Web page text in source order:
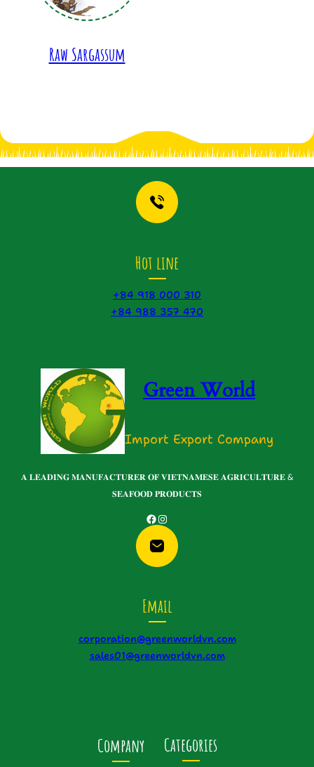
Raw Sargassum
Hot line
+84 918 000 310
+84 988 357 470
Green World
Import Export Company
𝐀 𝐋𝐄𝐀𝐃𝐈𝐍𝐆 𝐌𝐀𝐍𝐔𝐅𝐀𝐂𝐓𝐔𝐑𝐄𝐑 𝐎𝐅 𝐕𝐈𝐄𝐓𝐍𝐀𝐌𝐄𝐒𝐄 𝐀𝐆𝐑𝐈𝐂𝐔𝐋𝐓𝐔𝐑𝐄 &
𝐒𝐄𝐀𝐅𝐎𝐎𝐃 𝐏𝐑𝐎𝐃𝐔𝐂𝐓𝐒
Facebook Instagram
Email
corporation@greenworldvn.com
sales01@greenworldvn.com
Company Categories